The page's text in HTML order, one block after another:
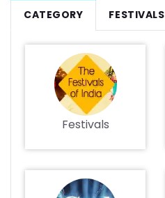
CATEGORY FESTIVALS
Festivals